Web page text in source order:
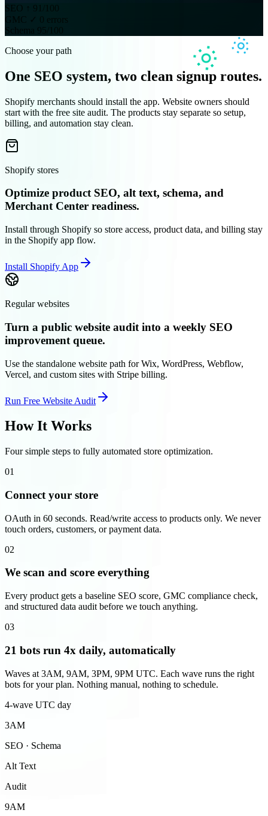
Choose your path
One SEO system, two clean signup routes.
Shopify merchants should install the app. Website owners should
start with the free site audit. The products stay separate so setup,
billing, and automation stay clean.
Shopify stores
Optimize product SEO, alt text, schema, and
Merchant Center readiness.
Install through Shopify so store access, product data, and billing stay
in the Shopify app flow.
Install Shopify App
Regular websites
Turn a public website audit into a weekly SEO
improvement queue.
Use the standalone website path for Wix, WordPress, Webflow,
Vercel, and custom sites with Stripe billing.
Run Free Website Audit
How It Works
Four simple steps to fully automated store optimization.
01
Connect your store
OAuth in 60 seconds. Read/write access to products only. We never
touch orders, customers, or payment data.
02
We scan and score everything
Every product gets a baseline SEO score, GMC compliance check,
and structured data audit before we touch anything.
03
21 bots run 4x daily, automatically
Waves at 3AM, 9AM, 3PM, 9PM UTC. Each wave runs the right
bots for your plan. Nothing manual, nothing to schedule.
4-wave UTC day
3AM
SEO · Schema
Alt Text
Audit
9AM